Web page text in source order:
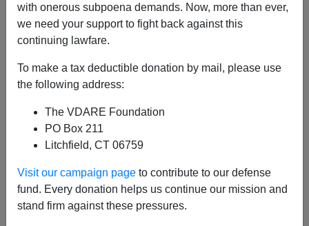
with onerous subpoena demands. Now, more than ever,
we need your support to fight back against this
continuing lawfare.
To make a tax deductible donation by mail, please use
the following address:
The VDARE Foundation
PO Box 211
Litchfield, CT 06759
Visit our campaign page to contribute to our defense
fund. Every donation helps us continue our mission and
stand firm against these pressures.
A+|a-
Red dot is Ferguson, MO